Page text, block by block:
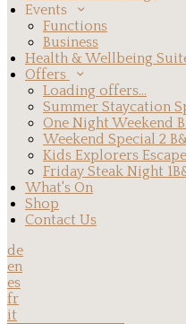
Events
Functions
Business
Health & Wellbeing
Offers
Loading offers…
Summer Staycation
One Night Weekend
Weekend Special 2
Kids Explorers
Friday Steak Night
What's On
Shop
Contact Us
de
en
es
fr
it